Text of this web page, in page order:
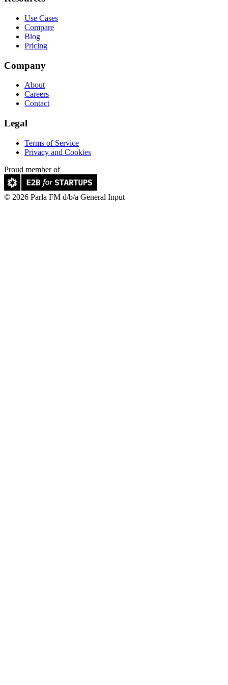
Use Cases
Compare
Blog
Pricing
Company
About
Careers
Contact
Legal
Terms of Service
Privacy and Cookies
Proud member of
© 2026 Parla FM d/b/a General Input